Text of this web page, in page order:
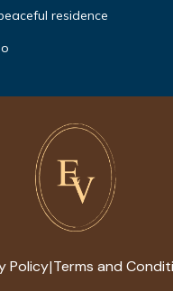
residence
Policy|Terms and